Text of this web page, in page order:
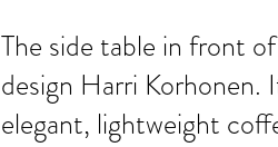
The side table in front
design Harri
elegant, lightweight